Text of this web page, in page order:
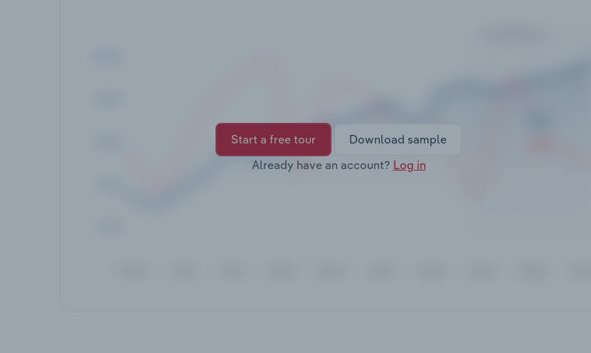
Start a free tour
Download sample
Already have an account? Log in